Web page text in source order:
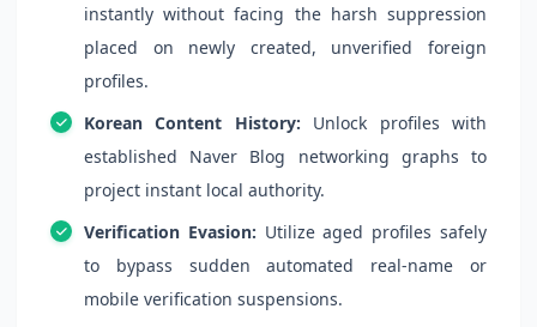
instantly without facing the harsh suppression
placed on newly created, unverified foreign
profiles.
Korean Content History: Unlock profiles with
established Naver Blog networking graphs to
project instant local authority.
Verification Evasion: Utilize aged profiles safely
to bypass sudden automated real-name or
mobile verification suspensions.